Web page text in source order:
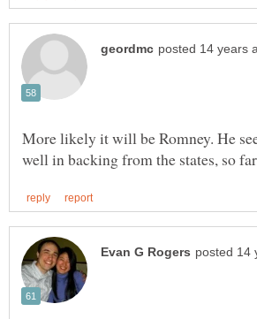
More likely it will be Romney. He